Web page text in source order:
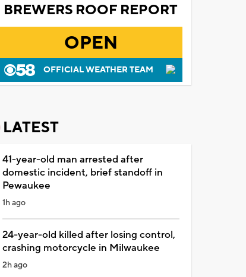
BREWERS ROOF REPORT
OPEN
OFFICIAL WEATHER TEAM
LATEST
41-year-old man arrested after
domestic incident, brief standoff in
Pewaukee
1h ago
24-year-old killed after losing control,
crashing motorcycle in Milwaukee
2h ago